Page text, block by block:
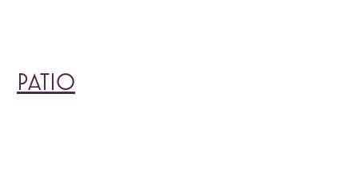
PATIO